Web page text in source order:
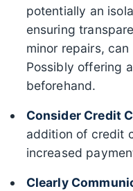
potentially an
ensuring
minor repairs,
Possibly offering
beforehand.
Consider Credit
addition of credit
increased
Clearly